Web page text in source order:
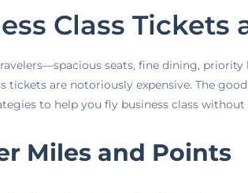
Class Tickets
seats, fine dining,
are notoriously expensive. The
to help you fly business class
Miles and Points